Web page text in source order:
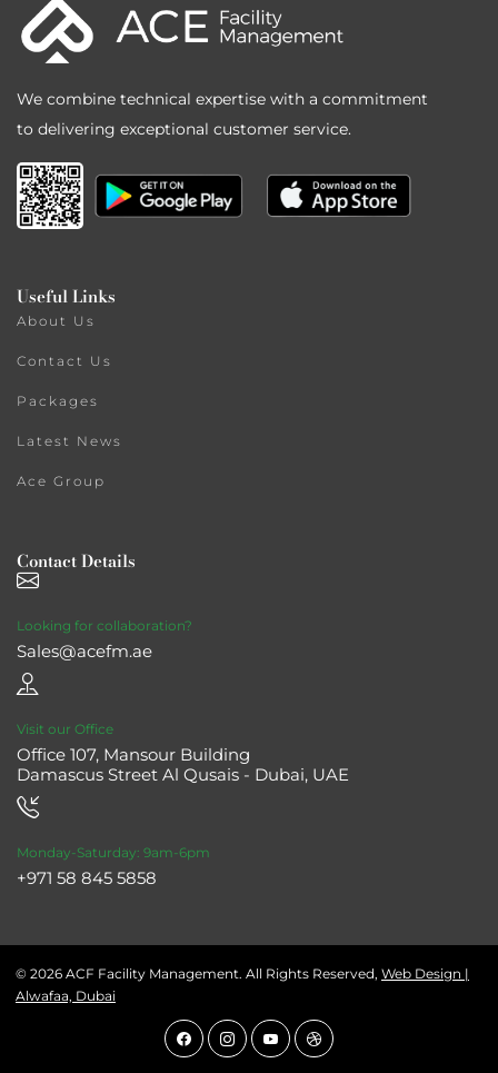
We combine technical expertise with a commitment
to delivering exceptional customer service.
Useful Links
About Us
Contact Us
Packages
Latest News
Ace Group
Contact Details
Looking for collaboration?
Sales@acefm.ae
Visit our Office
Office 107, Mansour Building
Damascus Street Al Qusais - Dubai, UAE
Monday-Saturday: 9am-6pm
+971 58 845 5858
© 2026 ACF Facility Management. All Rights Reserved, Web Design |
Alwafaa, Dubai